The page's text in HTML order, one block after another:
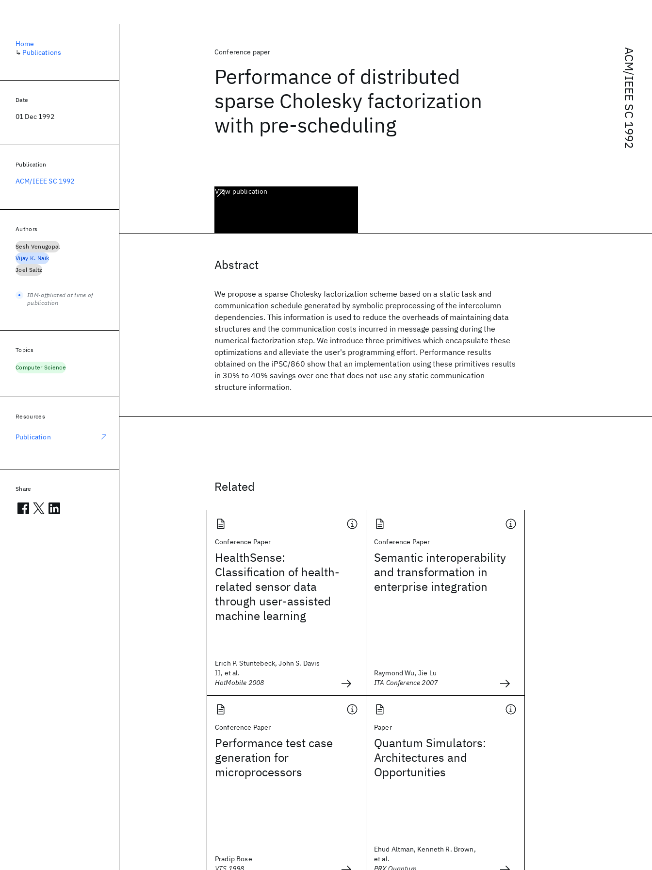
ACM/IEEE SC 1992
Conference paper
Performance of distributed
sparse Cholesky factorization
with pre-scheduling
View publication
Abstract
We propose a sparse Cholesky factorization scheme based on a static task and
communication schedule generated by symbolic preprocessing of the intercolumn
dependencies. This information is used to reduce the overheads of maintaining data
structures and the communication costs incurred in message passing during the
numerical factorization step. We introduce three primitives which encapsulate these
optimizations and alleviate the user's programming effort. Performance results
obtained on the iPSC/860 show that an implementation using these primitives results
in 30% to 40% savings over one that does not use any static communication
structure information.
Related
Conference Paper
HealthSense:
Classification of health-
related sensor data
through user-assisted
machine learning
Erich P. Stuntebeck, John S. Davis
II, et al.
HotMobile 2008
Conference Paper
Semantic interoperability
and transformation in
enterprise integration
Raymond Wu, Jie Lu
ITA Conference 2007
Conference Paper
Performance test case
generation for
microprocessors
Pradip Bose
Paper
Quantum Simulators:
Architectures and
Opportunities
Ehud Altman, Kenneth R. Brown,
et al.
Home
↳ Publications
Date
01 Dec 1992
Publication
ACM/IEEE SC 1992
Authors
Sesh Venugopal
Vijay K. Naik
Joel Saltz
IBM-affiliated at time of
publication
Topics
Computer Science
Resources
Publication
Share